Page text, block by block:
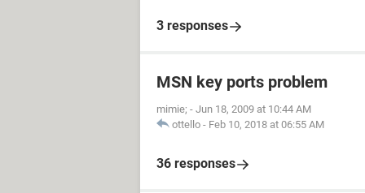
3 responses
MSN key ports problem
mimie; - Jun 18, 2009 at 10:44 AM
ottello - Feb 10, 2018 at 06:55 AM
36 responses